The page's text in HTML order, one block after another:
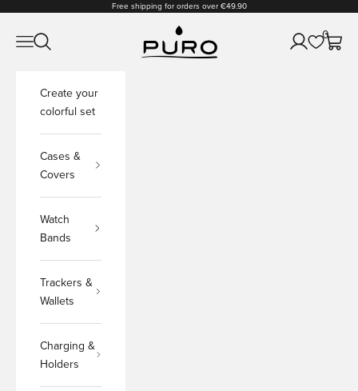
Free shipping for orders over €49.90
PURO Shop
Open navigation menu
Open search Open
0
Open
Create your
colorful set
Cases &
Covers
Watch
Bands
Trackers &
Wallets
Charging &
Holders